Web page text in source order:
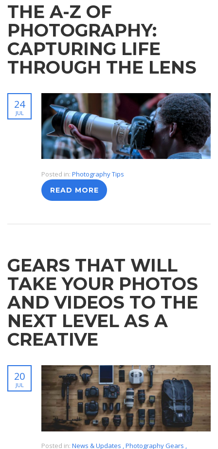
THE A-Z OF
PHOTOGRAPHY:
CAPTURING LIFE
THROUGH THE LENS
24
JUL
Posted in: Photography Tips
READ MORE
GEARS THAT WILL
TAKE YOUR PHOTOS
AND VIDEOS TO THE
NEXT LEVEL AS A
CREATIVE
20
JUL
Posted in: News & Updates ,Photography Gears ,